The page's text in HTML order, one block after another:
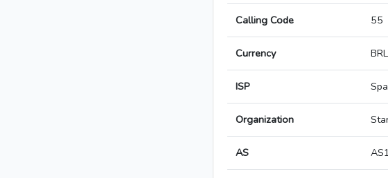
Calling Code 55
Currency BRL
ISP
Organization
AS